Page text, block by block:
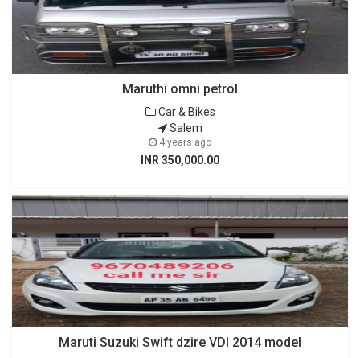
Maruthi omni petrol
Car & Bikes
Salem
4 years ago
INR 350,000.00
Maruti Suzuki Swift dzire VDI 2014 model